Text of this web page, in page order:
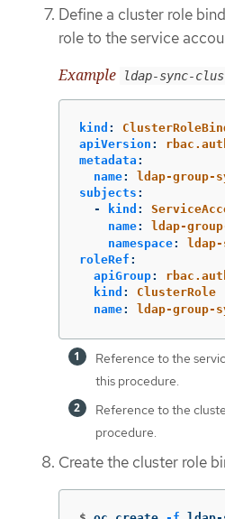
Define a cluster role
role to the service
Example
ldap-sync-
kind :
apiVersion :
metadata :
name:
ldap-group-
subjects :
-
kind :
name:
ldap-
namespace:
ldap-
roleRef :
apiGroup:
kind :
ClusterRole
name: ldap-group-
Reference to the
this procedure.
Reference to the
procedure.
Create the cluster role